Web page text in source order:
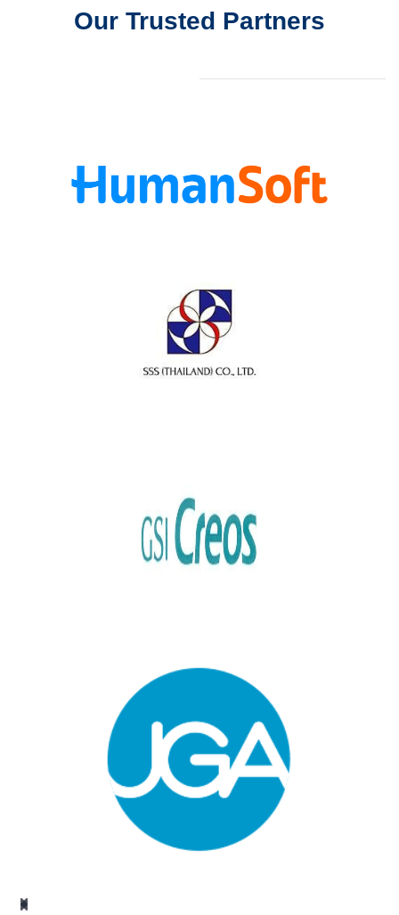
Our Trusted Partners